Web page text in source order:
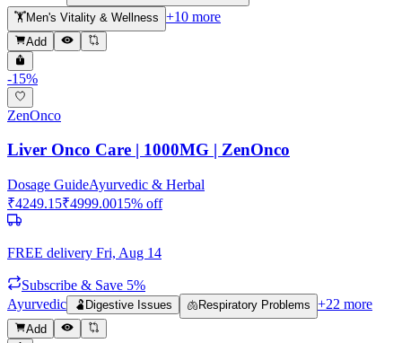
🏋️Men's Vitality & Wellness +10 more
Add
-15%
ZenOnco
Liver Onco Care | 1000MG | ZenOnco
Dosage GuideAyurvedic & Herbal
₹4249.15₹4999.0015% off
FREE delivery Fri, Aug 14
Subscribe & Save 5%
Ayurvedic
🫃 Digestive Issues 🫁 Respiratory Problems +22 more
Add